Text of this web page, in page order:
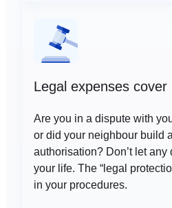
Legal expenses cover
Are you in a dispute with
or did your neighbour build
authorisation? Don’t let
your life. The “legal
in your procedures.